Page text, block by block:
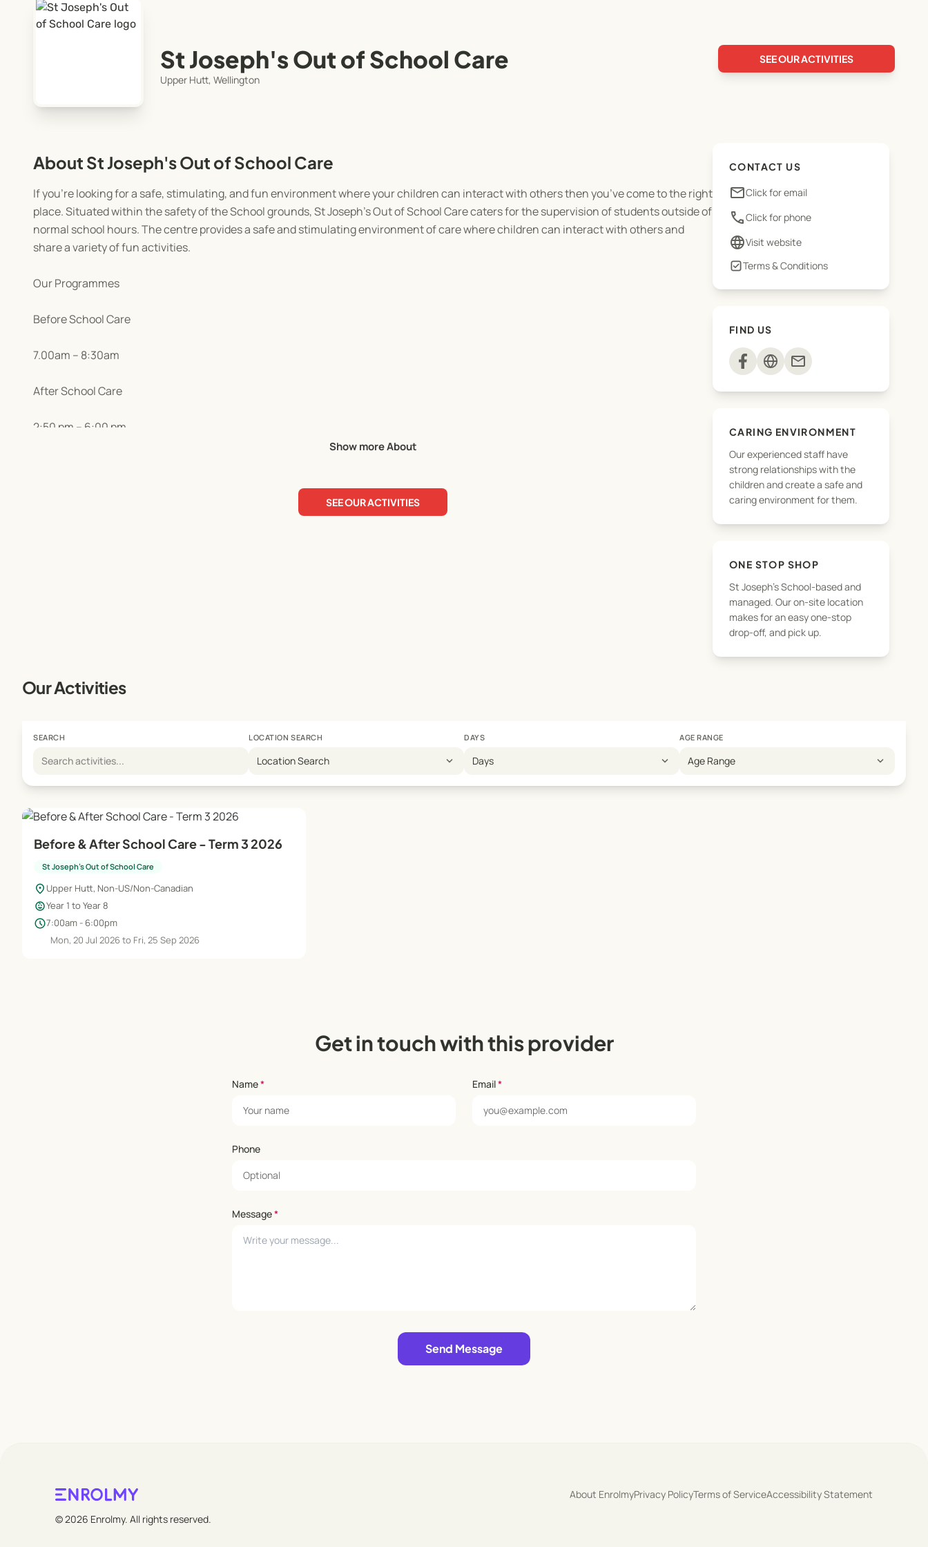
St Joseph's Out of School Care SEE OUR ACTIVITIES
Upper Hutt, Wellington
About St Joseph's Out of School Care
If you’re looking for a safe, stimulating, and fun environment where your children can interact with others then you’ve come to the right
place. Situated within the safety of the School grounds, St Joseph’s Out of School Care caters for the supervision of students outside of
normal school hours. The centre provides a safe and stimulating environment of care where children can interact with others and
share a variety of fun activities.
Our Programmes
Before School Care
7.00am – 8:30am
After School Care
2:50 pm – 6:00 pm
Show more About
SEE OUR ACTIVITIES
CONTACT US
emailClick for email
phoneClick for phone
languageVisit website
Terms & Conditions
FIND US
mail
CARING ENVIRONMENT
Our experienced staff have
strong relationships with the
children and create a safe and
caring environment for them.
ONE STOP SHOP
St Joseph's School-based and
managed. Our on-site location
makes for an easy one-stop
drop-off, and pick up.
Our Activities
SEARCH LOCATION SEARCH
Location Search expand_more
DAYS
Days expand_more
AGE RANGE
Age Range expand_more
Before & After School Care - Term 3 2026
St Joseph's Out of School Care
location_on Upper Hutt, Non-US/Non-Canadian
child_careYear 1 to Year 8
schedule7:00am - 6:00pm
Mon, 20 Jul 2026 to Fri, 25 Sep 2026
Get in touch with this provider
Name* Email*
Phone
Message*
Send Message
© 2026 Enrolmy. All rights reserved.
About EnrolmyPrivacy PolicyTerms of ServiceAccessibility Statement